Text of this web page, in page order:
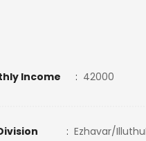
Income : 42000
: Ezhavar/